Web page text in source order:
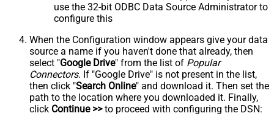
use the 32-bit ODBC Data Source Administrator to
configure this
When the Configuration window appears give your data
source a name if you haven't done that already, then
select "Google Drive" from the list of Popular
Connectors. If "Google Drive" is not present in the list,
then click "Search Online" and download it. Then set the
path to the location where you downloaded it. Finally,
click Continue >>to proceed with configuring the DSN: